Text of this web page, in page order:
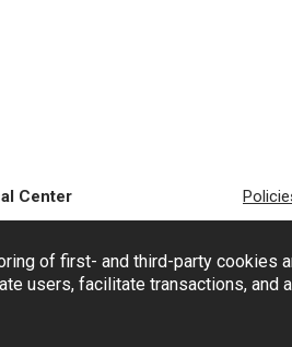
of first- and third-party cookies
users, facilitate transactions,
Center